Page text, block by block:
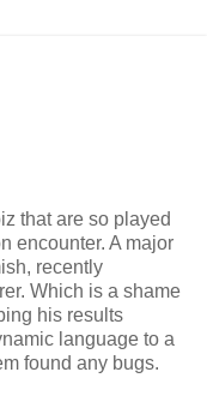
that are so played
encounter. A major
recently
Which is a shame
his results
language to a
found any bugs.